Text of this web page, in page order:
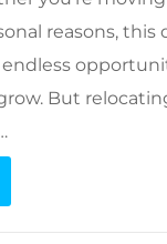
reasons, this
endless
But